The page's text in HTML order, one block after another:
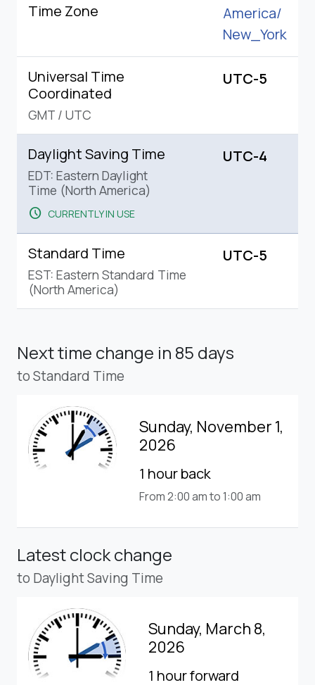
Time Zone
America/
New_York
Universal Time
Coordinated
GMT / UTC
UTC-5
Daylight Saving Time
EDT: Eastern Daylight
Time (North America)
schedule CURRENTLY IN USE
UTC-4
Standard Time
EST: Eastern Standard Time
(North America)
UTC-5
Next time change in 85 days
to Standard Time
Sunday, November 1,
2026
1 hour back
From 2:00 am to 1:00 am
Latest clock change
to Daylight Saving Time
Sunday, March 8,
2026
1 hour forward